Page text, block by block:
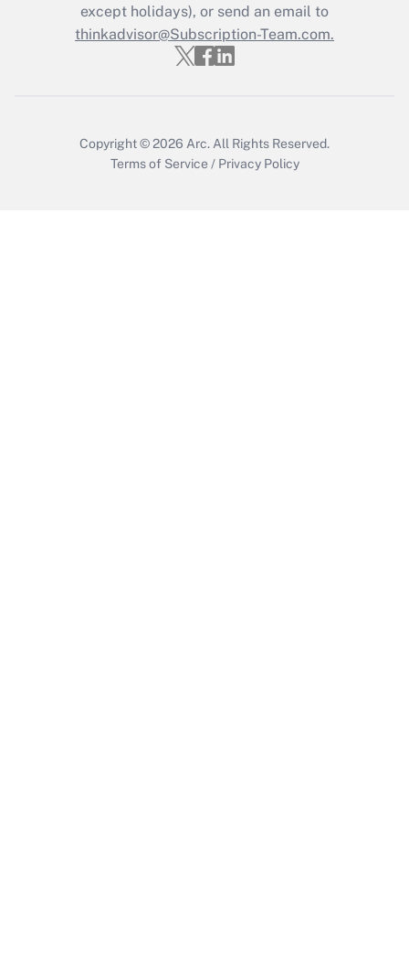
Recently Updated Q&As
Who must file a return?
except holidays), or send an email to
thinkadvisor@Subscription-Team.com.
Copyright © 2026 Arc. All Rights Reserved.
Terms of Service / Privacy Policy